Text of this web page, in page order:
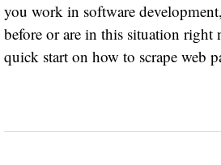
you work in software
before or are in this situation right
quick start on how to scrape web